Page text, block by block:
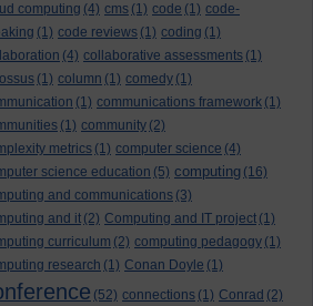
computing (4) cms (1) code (1) code-
(1) code reviews (1) coding (1)
(4) collaborative assessments (1)
(1) column (1) comedy (1)
(1) communications framework (1)
(1) community (2)
metrics (1) computer science (4)
science education (5) computing (16)
and communications (3)
and it (2) Computing and IT project (1)
curriculum (2) computing pedagogy (1)
research (1) Conan Doyle (1)
(52) connections (1) Conrad (2)